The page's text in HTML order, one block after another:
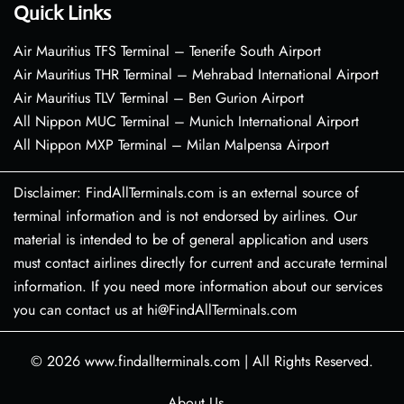
Quick Links
Air Mauritius TFS Terminal – Tenerife South Airport
Air Mauritius THR Terminal – Mehrabad International Airport
Air Mauritius TLV Terminal – Ben Gurion Airport
All Nippon MUC Terminal – Munich International Airport
All Nippon MXP Terminal – Milan Malpensa Airport
Disclaimer: FindAllTerminals.com is an external source of
terminal information and is not endorsed by airlines. Our
material is intended to be of general application and users
must contact airlines directly for current and accurate terminal
information. If you need more information about our services
you can contact us at hi@FindAllTerminals.com
© 2026 www.findallterminals.com | All Rights Reserved.